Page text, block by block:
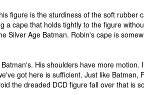
figure is the sturdiness of the soft rubber
a cape that holds tightly to the figure
Silver Age Batman. Robin's cape is
His shoulders have more motion.
got here is sufficient. Just like Batman,
the dreaded DCD figure fall over that is